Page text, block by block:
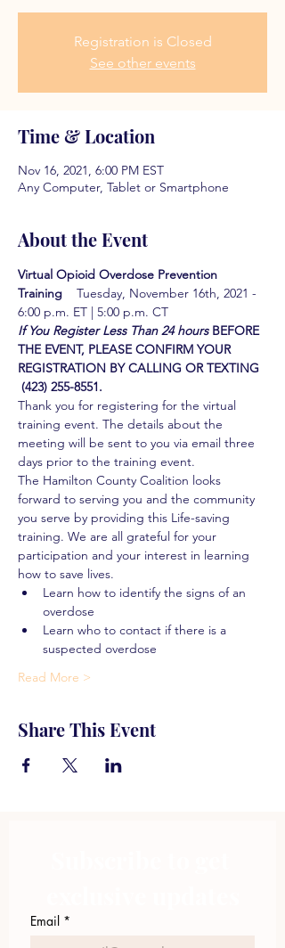
Registration is Closed
See other events
Time & Location
Nov 16, 2021, 6:00 PM EST
Any Computer, Tablet or Smartphone
About the Event
Virtual Opioid Overdose Prevention
Training
Tuesday, November 16th, 2021 -
6:00 p.m. ET | 5:00 p.m. CT
If You Register Less Than 24 hours BEFORE
THE EVENT, PLEASE CONFIRM YOUR
REGISTRATION BY CALLING OR TEXTING
(423) 255-8551.
Thank you for registering for the virtual
training event. The details about the
meeting will be sent to you via email three
days prior to the training event.
The Hamilton County Coalition looks
forward to serving you and the community
you serve by providing this Life-saving
training. We are all grateful for your
participation and your interest in learning
how to save lives.
Learn how to identify the signs of an
overdose
Learn who to contact if there is a
suspected overdose
Read More >
Share This Event
Email *